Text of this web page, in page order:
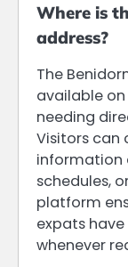
Where is
address?
The
available
needing
Visitors
information
schedules,
platform
expats
whenever